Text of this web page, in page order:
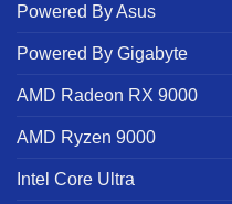
Powered By Asus
Powered By Gigabyte
AMD Radeon RX 9000
AMD Ryzen 9000
Intel Core Ultra